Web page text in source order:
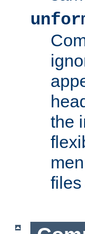
the